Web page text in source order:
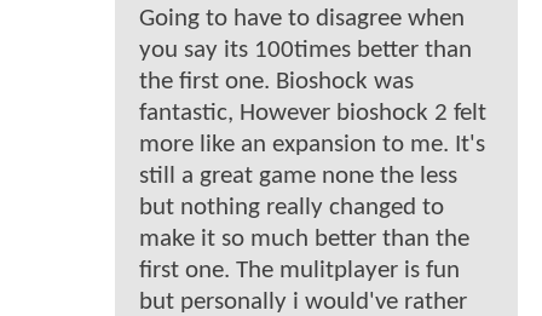
Going to have to disagree when
you say its 100times better than
the first one. Bioshock was
fantastic, However bioshock 2 felt
more like an expansion to me. It's
still a great game none the less
but nothing really changed to
make it so much better than the
first one. The mulitplayer is fun
but personally i would've rather